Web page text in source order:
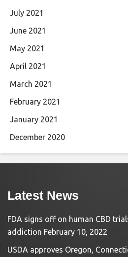
July 2021
June 2021
May 2021
April 2021
March 2021
February 2021
January 2021
December 2020
Latest News
FDA signs off on human CBD
addiction February 10, 2022
USDA approves Oregon,